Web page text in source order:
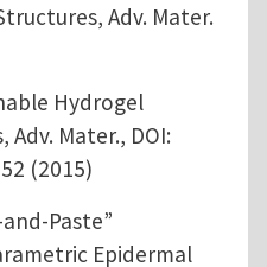
Adv. Mater.
Hydrogel
Adv. Mater., DOI:
(2015)
Paste”
Epidermal